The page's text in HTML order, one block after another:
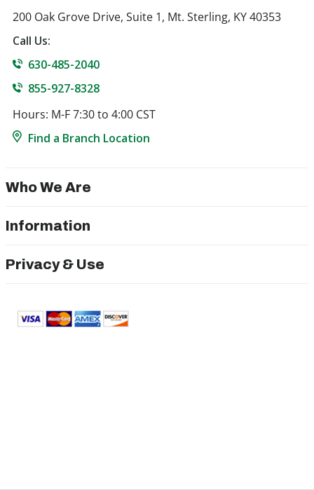
200 Oak Grove Drive, Suite 1, Mt. Sterling, KY 40353
Call Us:
630-485-2040
855-927-8328
Hours: M-F 7:30 to 4:00 CST
Find a Branch Location
Who We Are
Information
Privacy & Use